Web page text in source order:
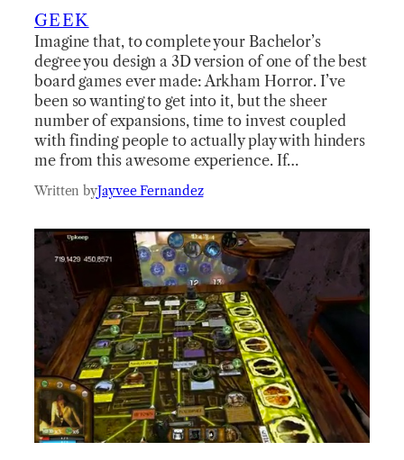
GEEK
Imagine that, to complete your Bachelor’s
degree you design a 3D version of one of the best
board games ever made: Arkham Horror. I’ve
been so wanting to get into it, but the sheer
number of expansions, time to invest coupled
with finding people to actually play with hinders
me from this awesome experience. If…
Written byJayvee Fernandez